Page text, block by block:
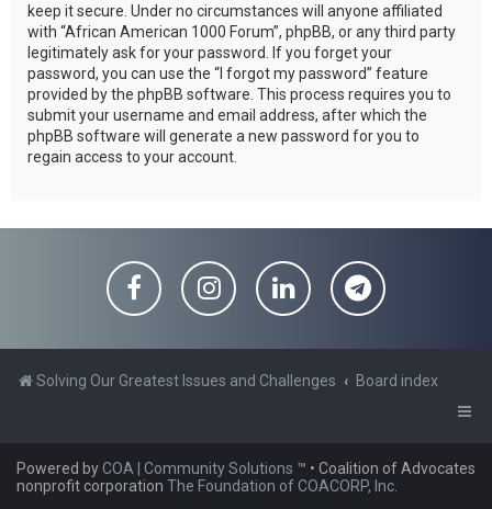
keep it secure. Under no circumstances will anyone affiliated
with “African American 1000 Forum”, phpBB, or any third party
legitimately ask for your password. If you forget your
password, you can use the “I forgot my password” feature
provided by the phpBB software. This process requires you to
submit your username and email address, after which the
phpBB software will generate a new password for you to
regain access to your account.
Solving Our Greatest Issues and Challenges Board index
Powered byCOA | Community Solutions ™ • Coalition of Advocates
nonprofit corporation The Foundation of COACORP, Inc.